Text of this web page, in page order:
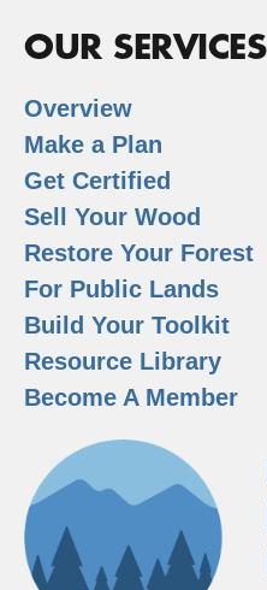
OUR SERVICES
Overview
Make a Plan
Get Certified
Sell Your Wood
Restore Your Forest
For Public Lands
Build Your Toolkit
Resource Library
Become A Member